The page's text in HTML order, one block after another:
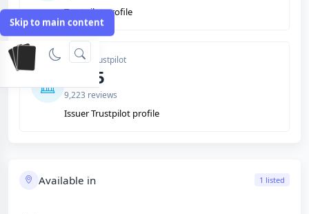
Skip to main content
Trustpilot profile
Issuer Trustpilot
1.5/5
9,223 reviews
Issuer Trustpilot profile
Available in 1 listed